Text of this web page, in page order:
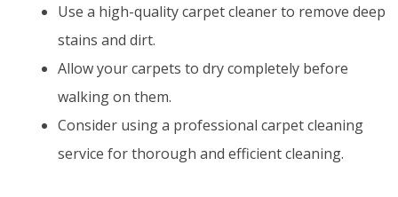
Use a high-quality carpet cleaner to remove deep
stains and dirt.
Allow your carpets to dry completely before
walking on them.
Consider using a professional carpet cleaning
service for thorough and efficient cleaning.